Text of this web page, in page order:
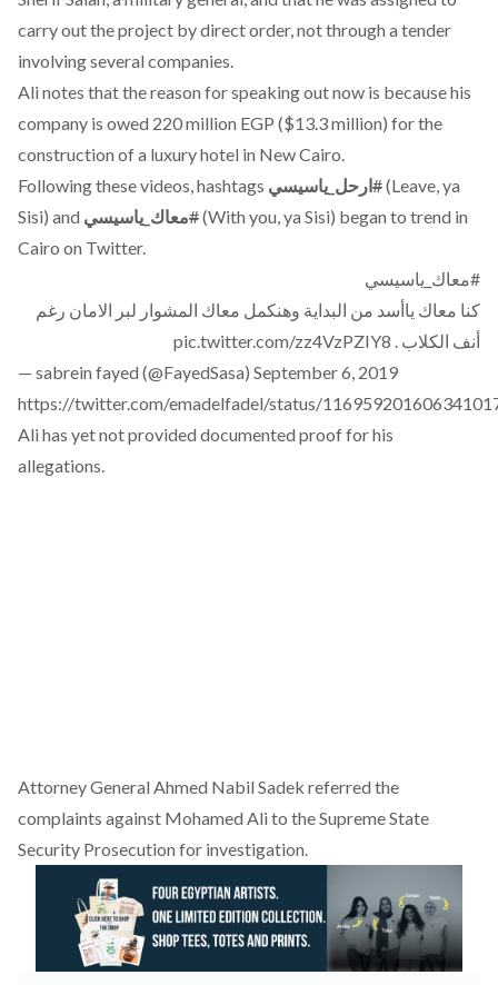
carry out the project by direct order, not through a tender
involving several companies.
Ali notes that the reason for speaking out now is because his
company is owed 220 million EGP ($13.3 million) for the
construction of a luxury hotel in New Cairo.
Following these videos, hashtags
#ارحل_ياسيسي
(Leave, ya
Sisi) and
#معاك_ياسيسي
(With you, ya Sisi) began to trend in
Cairo on Twitter.
#معاك_ياسيسي
كنا معاك ياأسد من البداية وهنكمل معاك المشوار لبر الامان رغم
أنف الكلاب . pic.twitter.com/zz4VzPZIY8
— sabrein fayed (@FayedSasa) September 6, 2019
https://twitter.com/emadelfadel/status/
Ali has yet not provided documented proof for his
allegations.
Attorney General Ahmed Nabil Sadek referred the
complaints against Mohamed Ali to the Supreme State
Security Prosecution for investigation.